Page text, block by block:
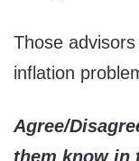
Those
inflation
Agree/
them know in